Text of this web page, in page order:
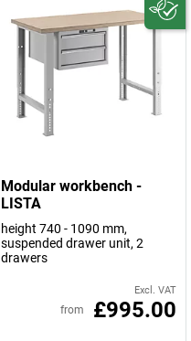
Modular workbench -
LISTA
height 740 - 1090 mm,
suspended drawer unit, 2
drawers
Excl. VAT
from £995.00